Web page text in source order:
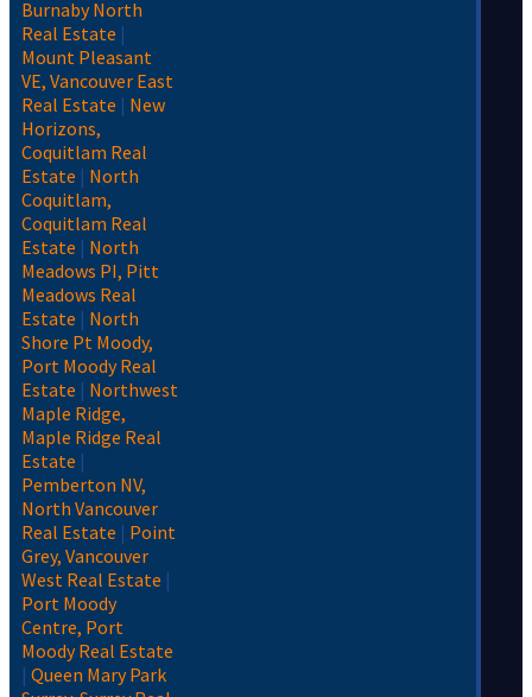
Burnaby North
Real Estate |
Mount Pleasant
VE, Vancouver East
Real Estate | New
Horizons,
Coquitlam Real
Estate | North
Coquitlam,
Coquitlam Real
Estate | North
Meadows PI, Pitt
Meadows Real
Estate | North
Shore Pt Moody,
Port Moody Real
Estate | Northwest
Maple Ridge,
Maple Ridge Real
Estate |
Pemberton NV,
North Vancouver
Real Estate | Point
Grey, Vancouver
West Real Estate |
Port Moody
Centre, Port
Moody Real Estate
| Queen Mary Park